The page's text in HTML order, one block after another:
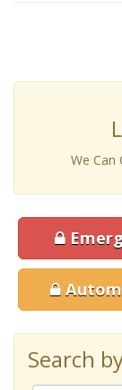
We Can
Search